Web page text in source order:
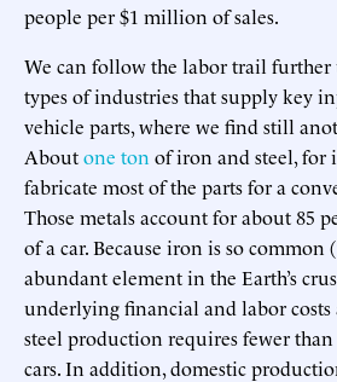
people per $1 million of sales.
We can follow the labor trail further
types of industries that supply key
vehicle parts, where we find still
Aboutone ton of iron and steel, for
fabricate most of the parts for a
Those metals account for about 85
of a car. Because iron is so common
abundant element in the Earth’s
underlying financial and labor costs
steel production requires fewer than
cars. In addition, domestic